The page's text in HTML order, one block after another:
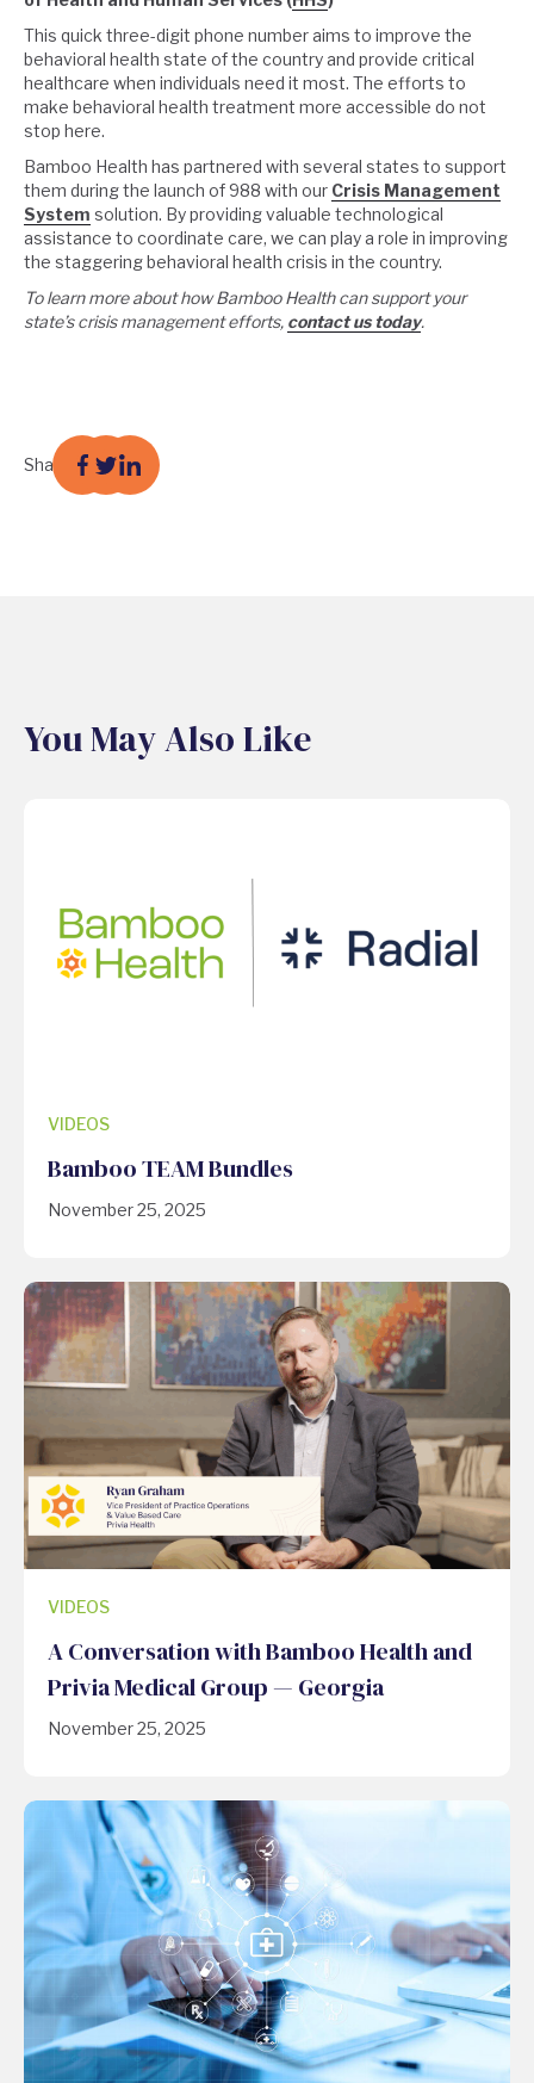
This quick three-digit phone number aims to improve the
behavioral health state of the country and provide critical
healthcare when individuals need it most. The efforts to
make behavioral health treatment more accessible do not
stop here.
Bamboo Health has partnered with several states to support
them during the launch of 988 with our Crisis Management
System solution. By providing valuable technological
assistance to coordinate care, we can play a role in improving
the staggering behavioral health crisis in the country.
To learn more about how Bamboo Health can support your
state’s crisis management efforts, contact us today.
Share
You May Also Like
VIDEOS
Bamboo TEAM Bundles
November 25, 2025
VIDEOS
A Conversation with Bamboo Health and
Privia Medical Group — Georgia
November 25, 2025